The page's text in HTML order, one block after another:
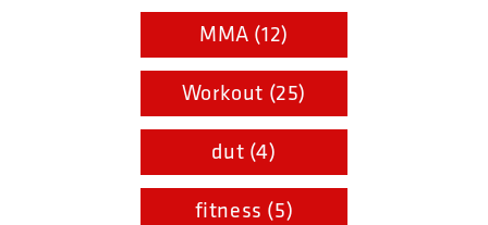
MMA (12)
Workout (25)
dut (4)
fitness (5)